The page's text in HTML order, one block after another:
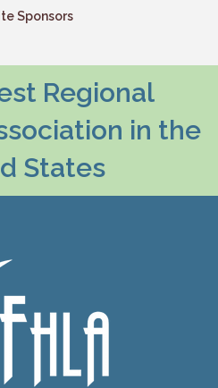
Sponsors
Regional
in the
States